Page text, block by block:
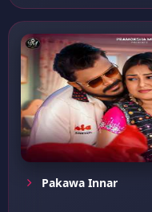
Pakawa Innar